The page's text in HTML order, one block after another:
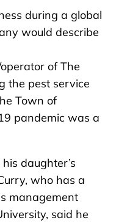
during a global
would describe
of The
the pest service
Town of
pandemic was a
daughter’s
who has a
management
said he